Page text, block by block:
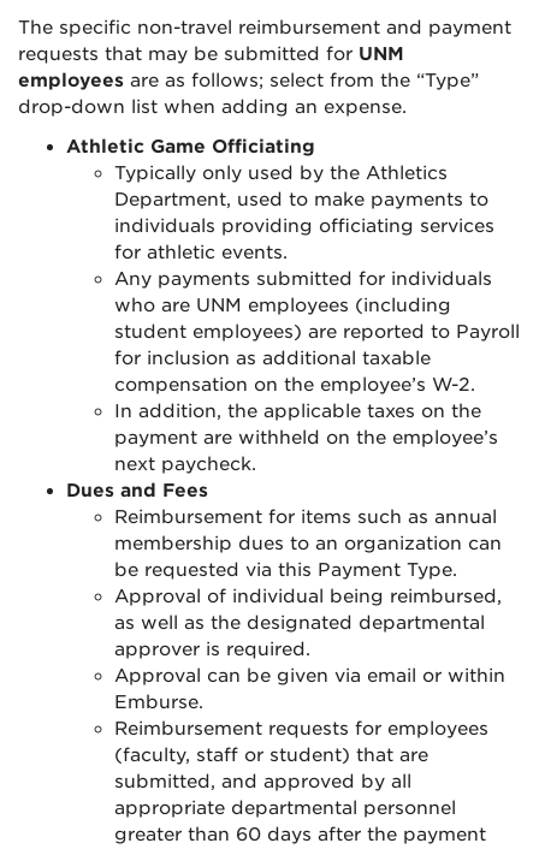
The specific non-travel reimbursement and payment
requests that may be submitted for UNM
employees are as follows; select from the “Type”
drop-down list when adding an expense.
Athletic Game Officiating
Typically only used by the Athletics
Department, used to make payments to
individuals providing officiating services
for athletic events.
Any payments submitted for individuals
who are UNM employees (including
student employees) are reported to Payroll
for inclusion as additional taxable
compensation on the employee’s W-2.
In addition, the applicable taxes on the
payment are withheld on the employee’s
next paycheck.
Dues and Fees
Reimbursement for items such as annual
membership dues to an organization can
be requested via this Payment Type.
Approval of individual being reimbursed,
as well as the designated departmental
approver is required.
Approval can be given via email or within
Emburse.
Reimbursement requests for employees
(faculty, staff or student) that are
submitted, and approved by all
appropriate departmental personnel
greater than 60 days after the payment